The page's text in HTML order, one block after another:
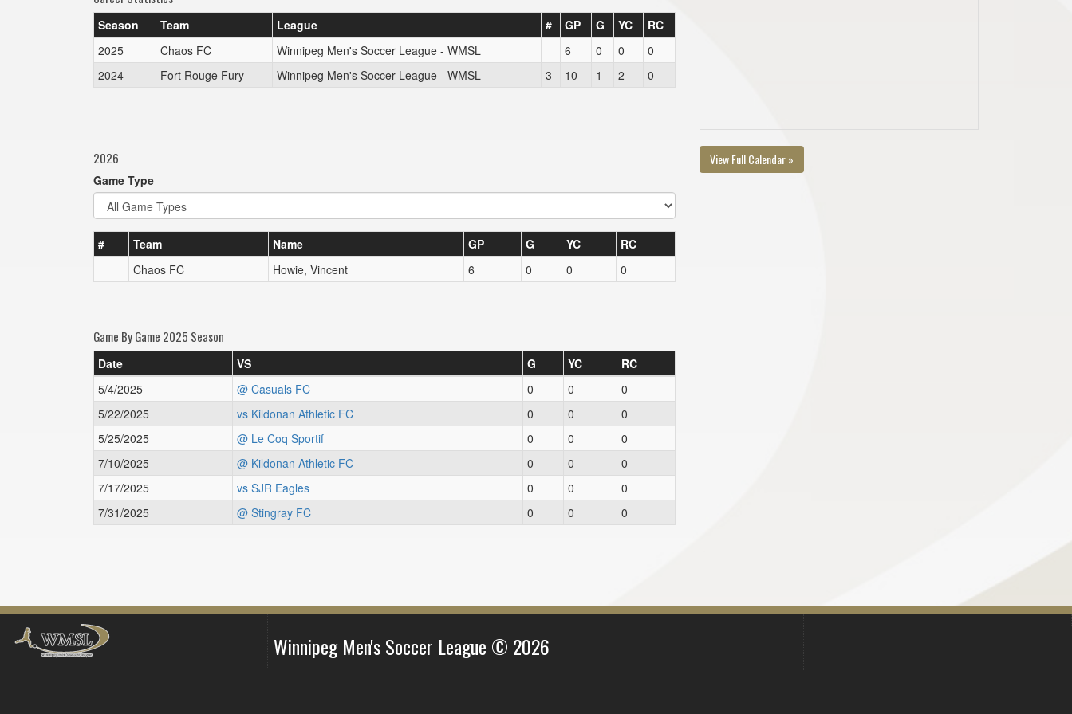
Season Team League # GP G YC
RC
2025
Chaos FC Winnipeg Men's Soccer League - WMSL 6 0 0
0
2024
Fort Rouge Fury Winnipeg Men's Soccer League - WMSL 3 10 1 2 0
2026
Game Type
# Team Name GP G YC
RC
Chaos FC
Howie, Vincent 6 0 0 0
Game By Game 2025 Season
Date VS G YC
RC
5/4/2025
@ Casuals FC 0 0
0
5/22/2025
vs Kildonan Athletic FC 0 0
0
5/25/2025
@ Le Coq Sportif 0 0
0
7/10/2025
@ Kildonan Athletic FC 0 0
0
7/17/2025
vs SJR Eagles 0 0
0
7/31/2025
@ Stingray FC 0 0 0
View Full Calendar »
Winnipeg Men's Soccer League © 2026